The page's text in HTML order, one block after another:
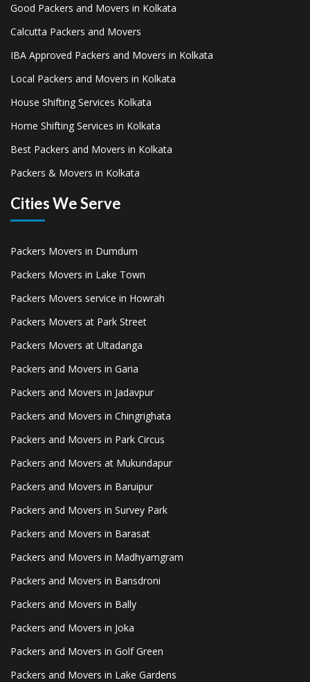
Good Packers and Movers in Kolkata
Calcutta Packers and Movers
IBA Approved Packers and Movers in Kolkata
Local Packers and Movers in Kolkata
House Shifting Services Kolkata
Home Shifting Services in Kolkata
Best Packers and Movers in Kolkata
Packers & Movers in Kolkata
Cities We Serve
Packers Movers in Dumdum
Packers Movers in Lake Town
Packers Movers service in Howrah
Packers Movers at Park Street
Packers Movers at Ultadanga
Packers and Movers in Garia
Packers and Movers in Jadavpur
Packers and Movers in Chingrighata
Packers and Movers in Park Circus
Packers and Movers at Mukundapur
Packers and Movers in Baruipur
Packers and Movers in Survey Park
Packers and Movers in Barasat
Packers and Movers in Madhyamgram
Packers and Movers in Bansdroni
Packers and Movers in Bally
Packers and Movers in Joka
Packers and Movers in Golf Green
Packers and Movers in Lake Gardens